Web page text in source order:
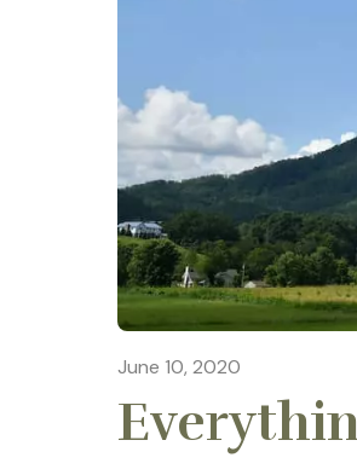
June 10, 2020